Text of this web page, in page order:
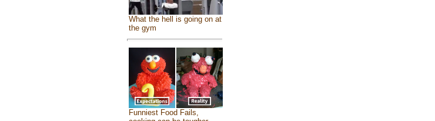
What the hell is going on at
the gym
Funniest Food Fails,